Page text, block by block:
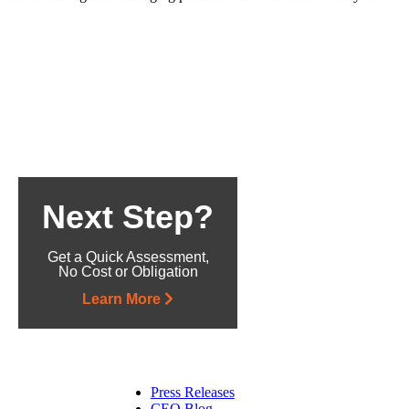
Next Step?
Get a Quick Assessment,
No Cost or Obligation
Learn More
Press Releases